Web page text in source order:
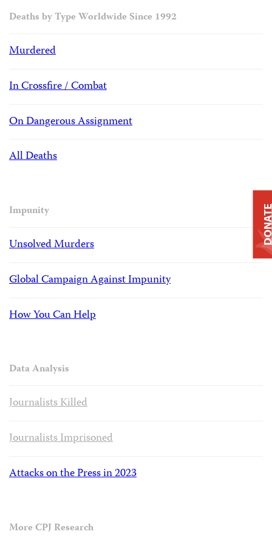
Deaths by Type Worldwide Since 1992
Murdered
In Crossfire / Combat
On Dangerous Assignment
All Deaths
Impunity
Unsolved Murders
Global Campaign Against Impunity
How You Can Help
Data Analysis
Journalists Killed
Journalists Imprisoned
Attacks on the Press in 2023
More CPJ Research